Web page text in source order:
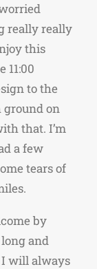
really really
this
to the
ground on
that. I’m
a few
tears of
by
and
I will always